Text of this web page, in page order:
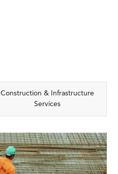
Construction & Infrastructure
Services